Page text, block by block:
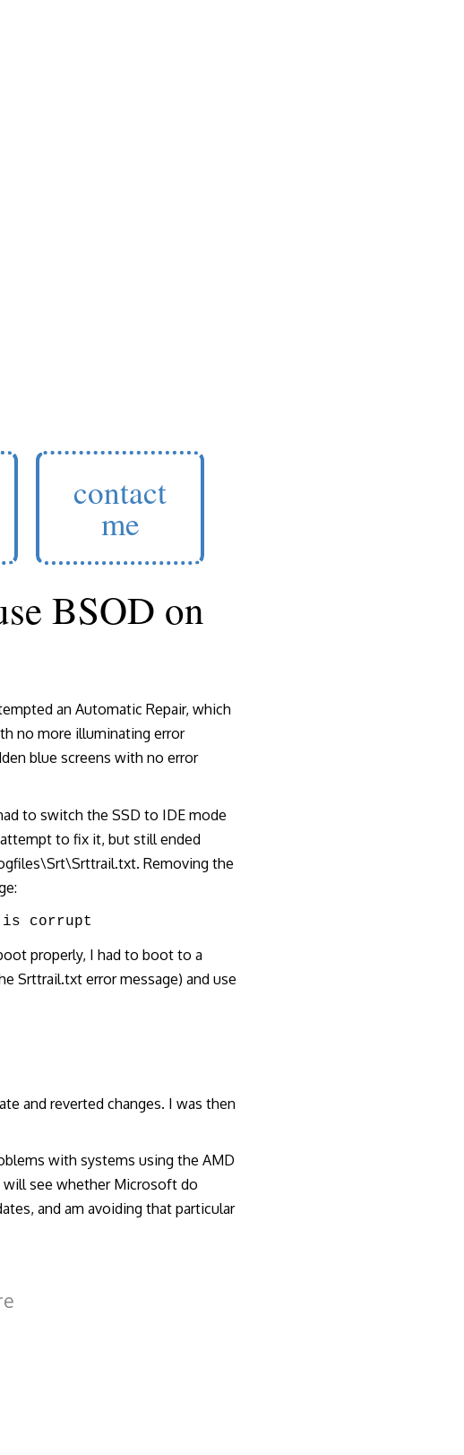
contact
me
BSOD on
an Automatic Repair, which
no more illuminating error
blue screens with no error
to switch the SSD to IDE mode
to fix it, but still ended
Removing the
is corrupt
properly, I had to boot to a
Srttrail.txt error message) and use
and reverted changes. I was then
with systems using the AMD
will see whether Microsoft do
and am avoiding that particular